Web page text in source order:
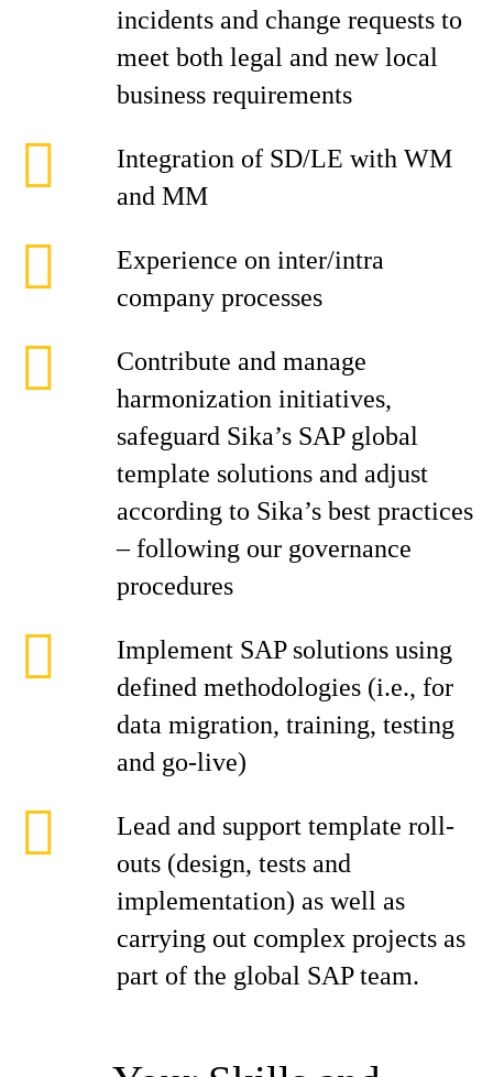
incidents and change requests to
meet both legal and new local
business requirements
Integration of SD/LE with WM
and MM
Experience on inter/intra
company processes
Contribute and manage
harmonization initiatives,
safeguard Sika’s SAP global
template solutions and adjust
according to Sika’s best practices
– following our governance
procedures
Implement SAP solutions using
defined methodologies (i.e., for
data migration, training, testing
and go-live)
Lead and support template roll-
outs (design, tests and
implementation) as well as
carrying out complex projects as
part of the global SAP team.